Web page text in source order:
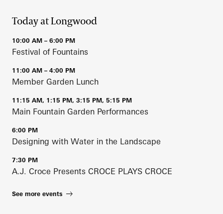
Today at Longwood
10:00 AM – 6:00 PM
Festival of Fountains
11:00 AM – 4:00 PM
Member Garden Lunch
11:15 AM, 1:15 PM, 3:15 PM, 5:15 PM
Main Fountain Garden Performances
6:00 PM
Designing with Water in the Landscape
7:30 PM
A.J. Croce Presents CROCE PLAYS CROCE
See more events